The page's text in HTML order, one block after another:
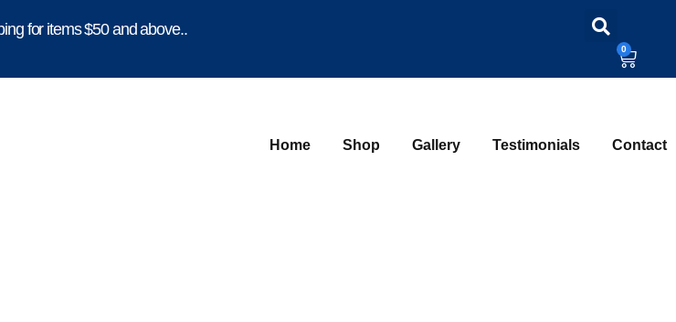
for items $50 and above..
0
Home Shop Gallery Testimonials Contact